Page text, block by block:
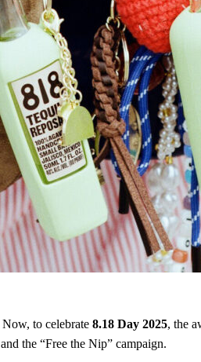
to celebrate 8.18 Day 2025, the
the “Free the Nip” campaign.